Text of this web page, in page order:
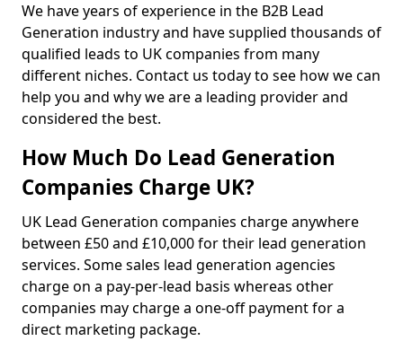
We have years of experience in the B2B Lead
Generation industry and have supplied thousands of
qualified leads to UK companies from many
different niches. Contact us today to see how we can
help you and why we are a leading provider and
considered the best.
How Much Do Lead Generation
Companies Charge UK?
UK Lead Generation companies charge anywhere
between £50 and £10,000 for their lead generation
services. Some sales lead generation agencies
charge on a pay-per-lead basis whereas other
companies may charge a one-off payment for a
direct marketing package.